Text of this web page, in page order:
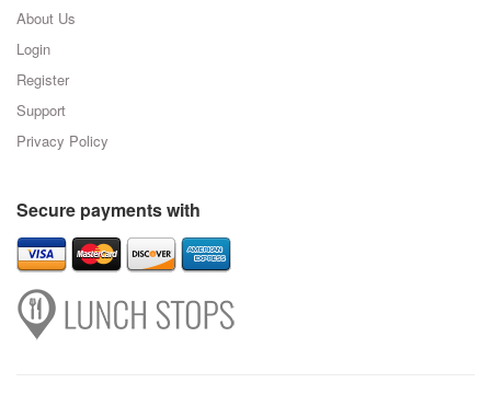
About Us
Login
Register
Support
Privacy Policy
Secure payments with